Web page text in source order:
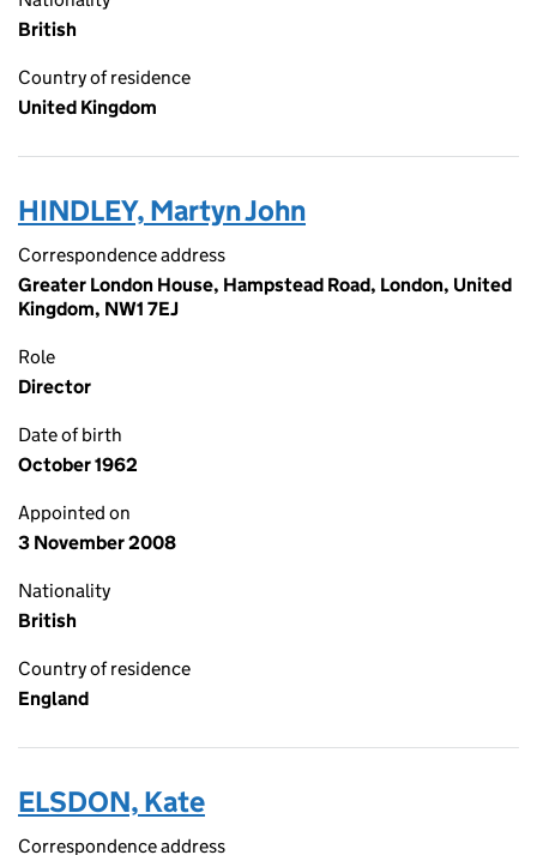
British
Country of residence
United Kingdom
HINDLEY, Martyn John
Correspondence address
Greater London House, Hampstead Road, London, United
Kingdom, NW1 7EJ
Role
Director
Date of birth
October 1962
Appointed on
3 November 2008
Nationality
British
Country of residence
England
ELSDON, Kate
Correspondence address